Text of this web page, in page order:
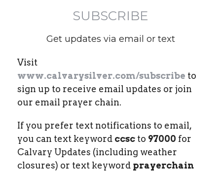
SUBSCRIBE
Get updates via email or text
Visit
www.calvarysilver.com/subscribe to
sign up to receive email updates or join
our email prayer chain.
If you prefer text notifications to email,
you can text keyword ccsc to 97000 for
Calvary Updates (including weather
closures) or text keyword prayerchain